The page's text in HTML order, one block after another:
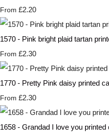
From £2.20
1570 - Pink bright plaid tartan
From £2.30
1770 - Pretty Pink daisy printed
From £2.30
1658 - Grandad I love you